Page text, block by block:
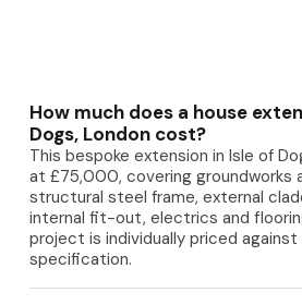
How much does a house
Dogs, London cost?
This bespoke extension in Isle of
at £75,000, covering groundworks
structural steel frame, external
internal fit-out, electrics and
project is individually priced against
specification.